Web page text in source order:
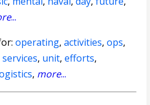
...
operating,activities,ops,
services, unit,efforts,
, more...